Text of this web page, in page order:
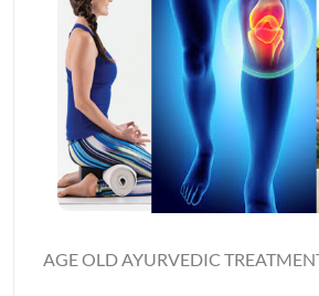
AGE OLD AYURVEDIC